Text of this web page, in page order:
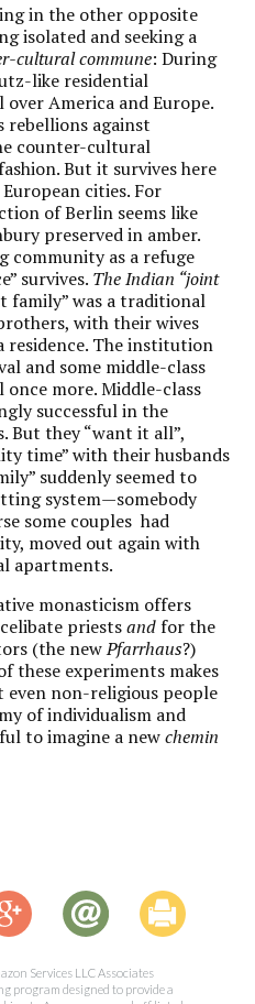
in the other opposite
isolated and seeking a
cultural commune: During
like residential
America and Europe.
rebellions against
counter-cultural
But it survives here
cities. For
of Berlin seems like
preserved in amber.
community as a refuge
survives. The Indian “joint
family” was a traditional
with their wives
residence. The institution
and some middle-class
more. Middle-class
successful in the
But they “want it all”,
time” with their husbands
suddenly seemed to
system—somebody
some couples had
moved out again with
apartments.
monasticism offers
priestsand for the
(the newPfarrhaus?)
these experiments makes
even non-religious people
of individualism and
to imagine a newchemin
Services LLC Associates
program designed to provide a